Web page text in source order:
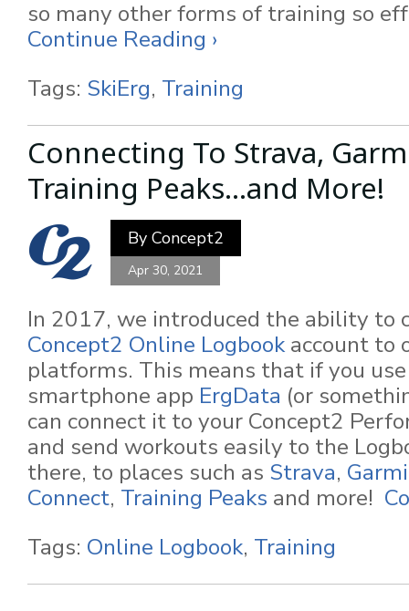
so many other forms of training so
Continue Reading ›
Tags: SkiErg, Training
Connecting To Strava,
Training Peaks...and More!
By Concept2
Apr 30, 2021
In 2017, we introduced the ability to
Concept2 Online Logbookaccount to
platforms. This means that if you
smartphone app ErgData (or
can connect it to your Concept2
and send workouts easily to the
there, to places such as Strava,
Connect, Training Peaks and more!
Tags: Online Logbook, Training